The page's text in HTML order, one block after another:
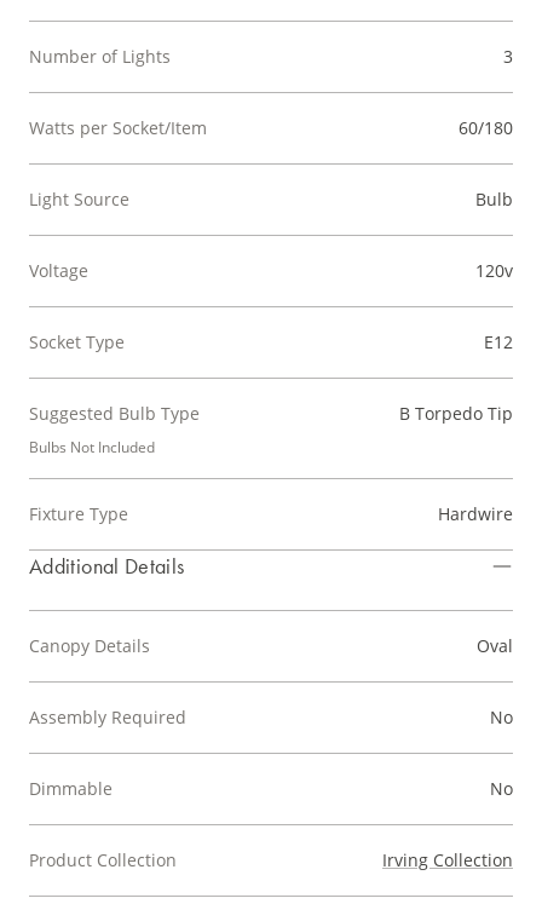
Number of Lights 3
Watts per Socket/Item 60/180
Light Source Bulb
Voltage 120v
Socket Type E12
Suggested Bulb Type B Torpedo Tip
Bulbs Not Included
Fixture Type Hardwire
Additional Details
Canopy Details Oval
Assembly Required No
Dimmable No
Product Collection Irving Collection